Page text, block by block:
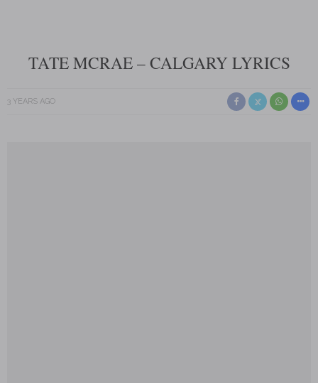
TATE MCRAE – CALGARY LYRICS
3 YEARS AGO